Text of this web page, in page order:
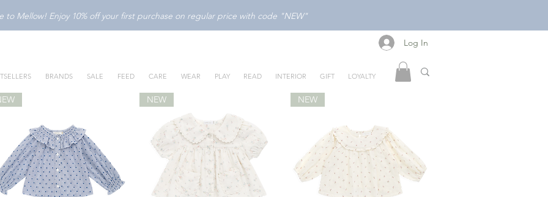
to Mellow! Enjoy 10% off your first purchase on regular price with code "NEW"
BRANDS SALE FEED CARE WEAR PLAY READ INTERIOR GIFT LOYALTY
Log In
NEW NEW